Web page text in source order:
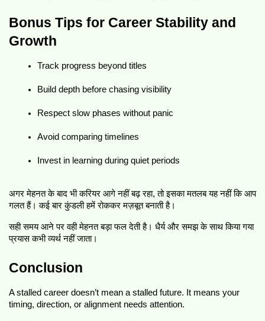
Bonus Tips for Career Stability and
Growth
Track progress beyond titles
Build depth before chasing visibility
Respect slow phases without panic
Avoid comparing timelines
Invest in learning during quiet periods
अगर मेहनत के बाद भी करियर आगे नहीं बढ़ रहा, तो इसका मतलब यह नहीं कि आप
गलत हैं। कई बार कुंडली हमें रोककर मज़बूत बनाती है।
सही समय आने पर वही मेहनत बड़ा फल देती है। धैर्य और समझ के साथ किया गया
प्रयास कभी व्यर्थ नहीं जाता।
Conclusion
A stalled career doesn’t mean a stalled future. It means your
timing, direction, or alignment needs attention.